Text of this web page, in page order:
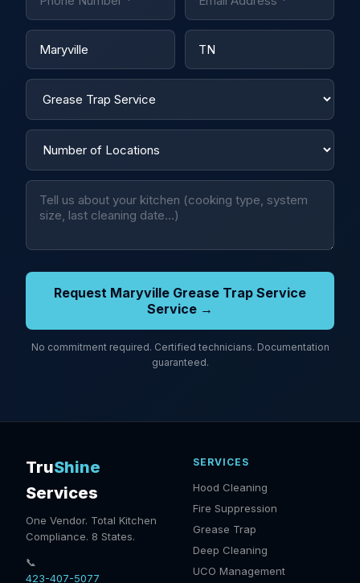
Request Maryville Grease Trap Service
Service →
No commitment required. Certified technicians. Documentation
guaranteed.
TruShine
Services
One Vendor. Total Kitchen
Compliance. 8 States.
📞
423-407-5077
SERVICES
Hood Cleaning
Fire Suppression
Grease Trap
Deep Cleaning
UCO Management